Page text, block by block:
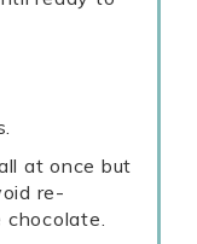
at once but
re-
chocolate.